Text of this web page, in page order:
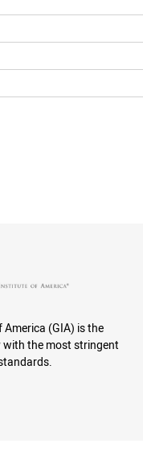
(GIA) is the
the most stringent